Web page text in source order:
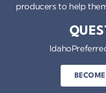
producers to help